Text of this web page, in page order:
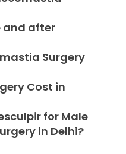
and after
Surgery
Cost in
for Male
in Delhi?